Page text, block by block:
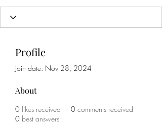
Profile
Join date: Nov 28, 2024
About
0 likes received 0 comments received
0 best answers